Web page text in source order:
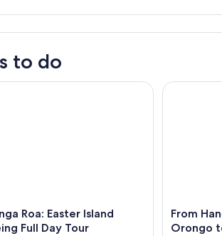
to do
Roa: Easter Island
Full Day Tour
Roa: Easter Island Sightseeing Full Day
From
Orongo
From